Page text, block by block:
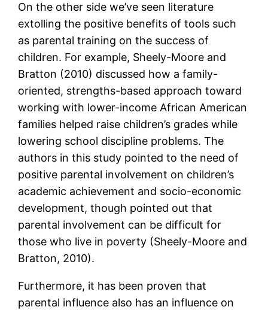
On the other side we’ve seen literature
extolling the positive benefits of tools such
as parental training on the success of
children. For example, Sheely-Moore and
Bratton (2010) discussed how a family-
oriented, strengths-based approach toward
working with lower-income African American
families helped raise children’s grades while
lowering school discipline problems. The
authors in this study pointed to the need of
positive parental involvement on children’s
academic achievement and socio-economic
development, though pointed out that
parental involvement can be difficult for
those who live in poverty (Sheely-Moore and
Bratton, 2010).
Furthermore, it has been proven that
parental influence also has an influence on